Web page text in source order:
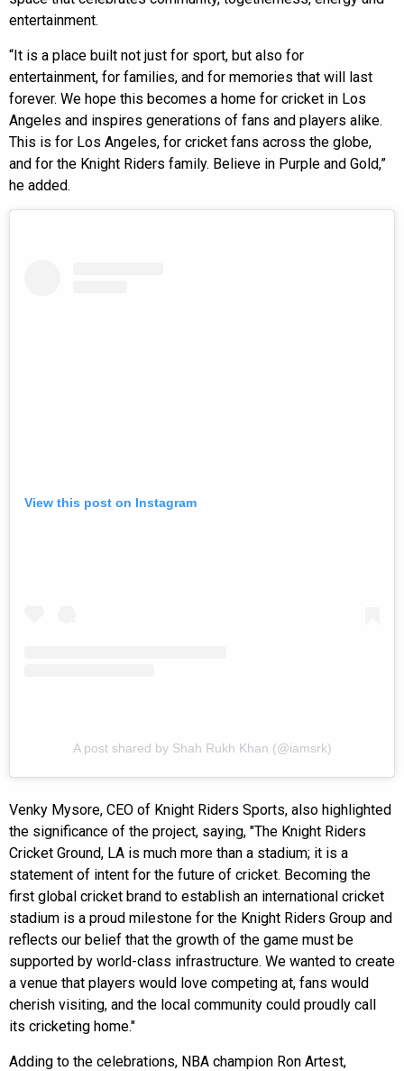
entertainment.
“It is a place built not just for sport, but also for
entertainment, for families, and for memories that will last
forever. We hope this becomes a home for cricket in Los
Angeles and inspires generations of fans and players alike.
This is for Los Angeles, for cricket fans across the globe,
and for the Knight Riders family. Believe in Purple and Gold,”
he added.
View this post on Instagram
A post shared by Shah Rukh Khan (@iamsrk)
Venky Mysore, CEO of Knight Riders Sports, also highlighted
the significance of the project, saying, "The Knight Riders
Cricket Ground, LA is much more than a stadium; it is a
statement of intent for the future of cricket. Becoming the
first global cricket brand to establish an international cricket
stadium is a proud milestone for the Knight Riders Group and
reflects our belief that the growth of the game must be
supported by world-class infrastructure. We wanted to create
a venue that players would love competing at, fans would
cherish visiting, and the local community could proudly call
its cricketing home."
Adding to the celebrations, NBA champion Ron Artest,